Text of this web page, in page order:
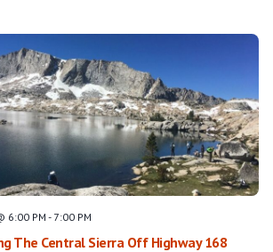
The Central Sierra Off Highway 168
6:00 PM - 7:00 PM